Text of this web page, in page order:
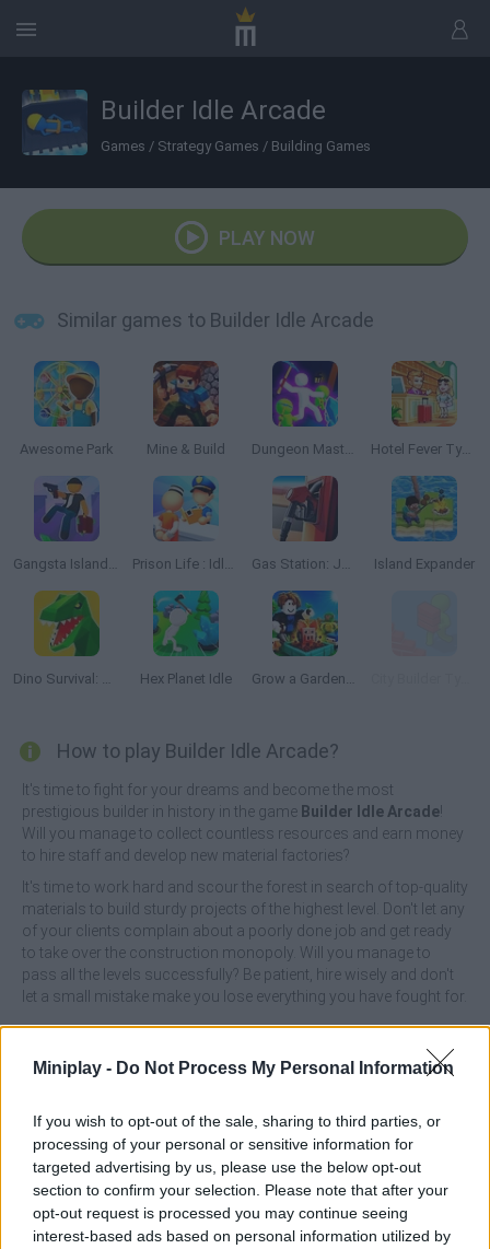
Miniplay - Do Not Process My Personal Information
If you wish to opt-out of the sale, sharing to third parties, or
processing of your personal or sensitive information for
targeted advertising by us, please use the below opt-out
section to confirm your selection. Please note that after your
opt-out request is processed you may continue seeing
interest-based ads based on personal information utilized by
Builder Idle Arcade
Games / Strategy Games / Building Games
PLAY NOW
Similar games to Builder Idle Arcade
Awesome Park Mine & Build Dungeon Master: Cult & Craft Hotel Fever Tycoon
Gangsta Island: Crime City Prison Life : Idle Game Gas Station: Junkyard Tycoon Island Expander
Dino Survival: Jurassic World Hex Planet Idle Grow a Garden for Brainrots
How to play Builder Idle Arcade?
It's time to fight for your dreams and become the most
prestigious builder in history in the game Builder Idle Arcade!
Will you manage to collect countless resources and earn money
to hire staff and develop new material factories?
It's time to work hard and scour the forest in search of top-quality
materials to build sturdy projects of the highest level. Don't let any
of your clients complain about a poorly done job and get ready
to take over the construction monopoly. Will you manage to
pass all the levels successfully? Be patient, hire wisely and don't
let a small mistake make you lose everything you have fought for.
Who created Builder Idle Arcade?
Everplay LLC has created this management game.
Builder Idle Arcade can be also found in these platforms: